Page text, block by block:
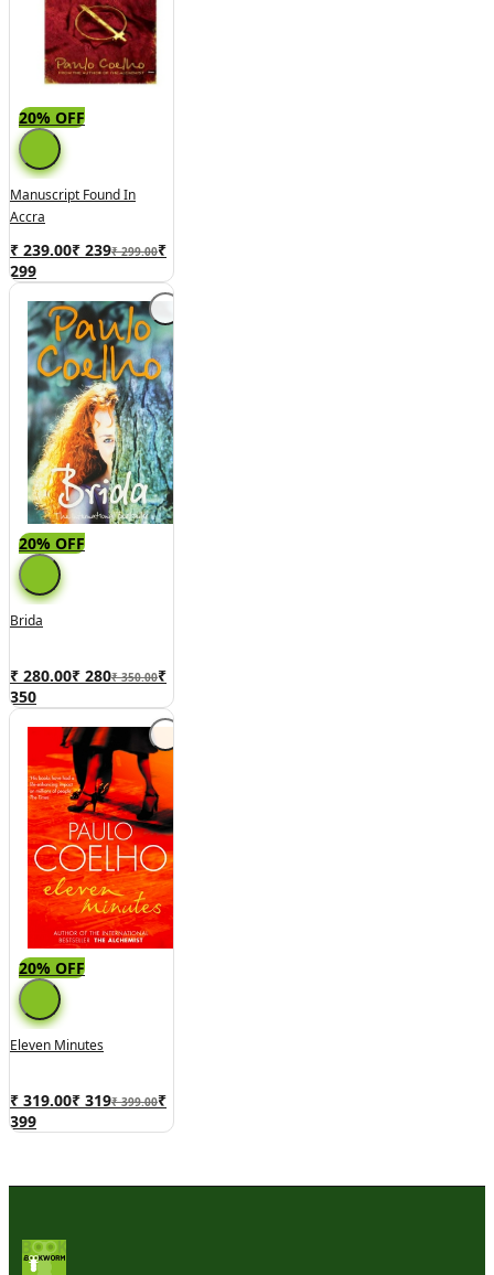
20% OFF
Manuscript Found In
Accra
₹ 239.00₹ 239₹ 299.00₹
299
20% OFF
Brida
₹ 280.00₹ 280₹ 350.00₹
350
20% OFF
Eleven Minutes
₹ 319.00₹ 319₹ 399.00₹
399